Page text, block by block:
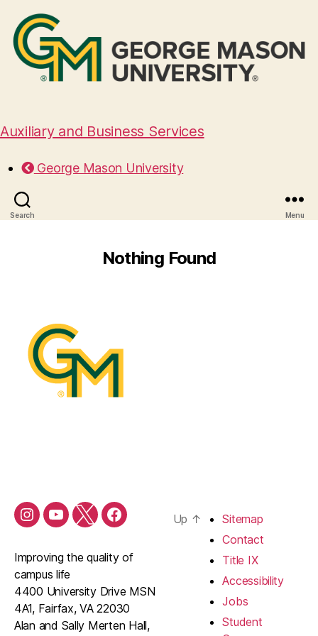
Auxiliary and Business Services
George Mason University
Search Menu
Nothing Found
Improving the quality of
campus life
4400 University Drive MSN
4A1, Fairfax, VA 22030
Alan and Sally Merten Hall,
Up ↑
Sitemap
Contact
Title IX
Accessibility
Jobs
Student